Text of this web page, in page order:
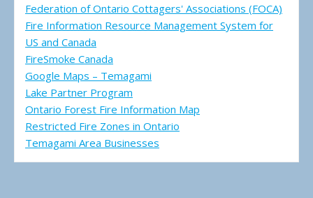
Federation of Ontario Cottagers' Associations (FOCA)
Fire Information Resource Management System for
US and Canada
FireSmoke Canada
Google Maps – Temagami
Lake Partner Program
Ontario Forest Fire Information Map
Restricted Fire Zones in Ontario
Temagami Area Businesses